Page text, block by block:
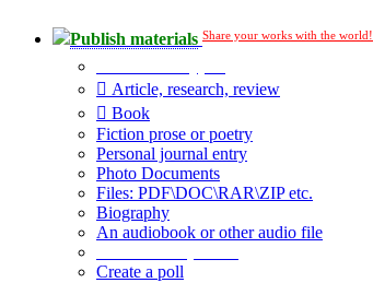
Publish materials Share your works with the world!
Article, research, review
Book
Fiction prose or poetry
Personal journal entry
Photo Documents
Files: PDF\DOC\RAR\ZIP etc.
Biography
An audiobook or other audio file
Create a poll